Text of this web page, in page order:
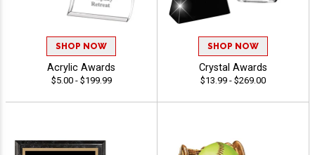
SHOP NOW
Acrylic Awards
$5.00 - $199.99
SHOP NOW
Crystal Awards
$13.99 - $269.00